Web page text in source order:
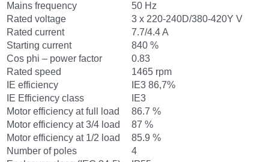
Mains frequency
50 Hz
Rated voltage
3 x 220-240D/380-420Y V
Rated current
7.7/4.4 A
Starting current
840 %
Cos phi – power factor
0.83
Rated speed
1465 rpm
IE efficiency
IE3 86,7%
IE Efficiency class
IE3
Motor efficiency at full load
86.7 %
Motor efficiency at 3/4 load
87 %
Motor efficiency at 1/2 load
85.9 %
Number of poles
4